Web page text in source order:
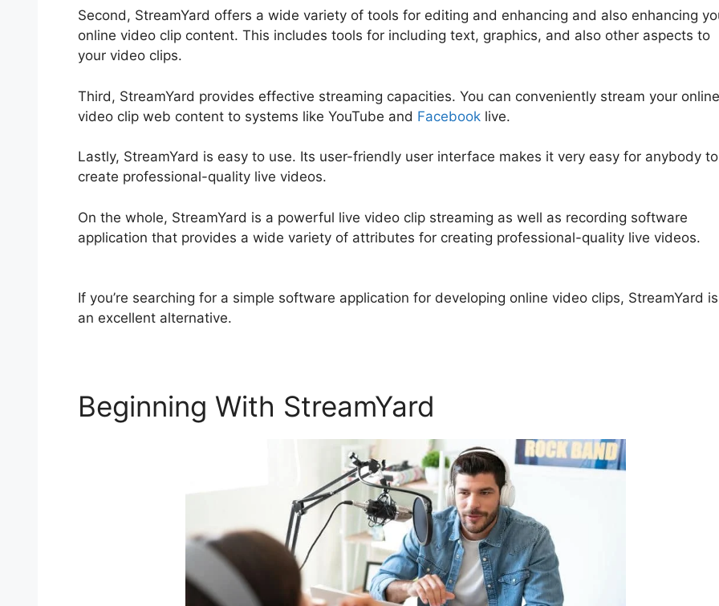
Second, StreamYard offers a wide variety of tools for editing and enhancing and also enhancing
online video clip content. This includes tools for including text, graphics, and also other aspects to
your video clips.
Third, StreamYard provides effective streaming capacities. You can conveniently stream your online
video clip web content to systems like YouTube and Facebook live.
Lastly, StreamYard is easy to use. Its user-friendly user interface makes it very easy for anybody to
create professional-quality live videos.
On the whole, StreamYard is a powerful live video clip streaming as well as recording software
application that provides a wide variety of attributes for creating professional-quality live videos.
If you’re searching for a simple software application for developing online video clips, StreamYard is
an excellent alternative.
Beginning With StreamYard